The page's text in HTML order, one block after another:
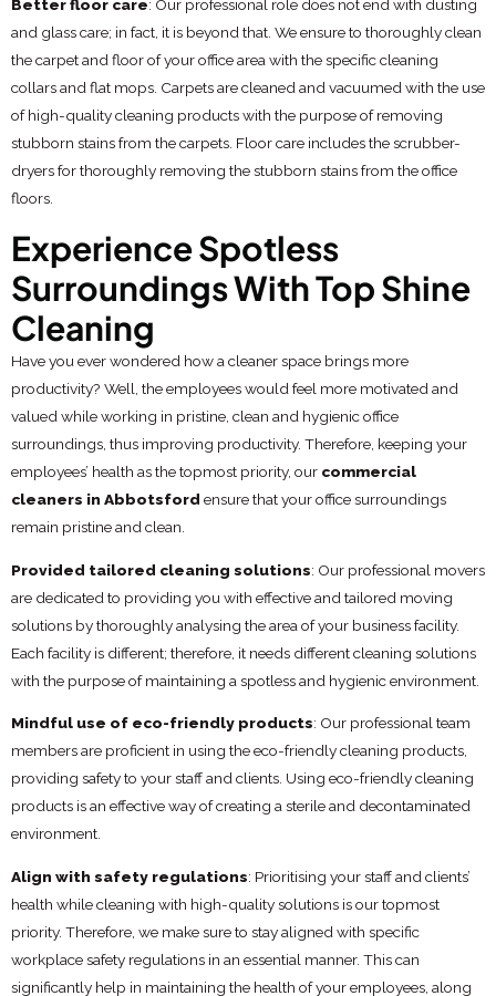
Better floor care: Our professional role does not end with dusting
and glass care; in fact, it is beyond that. We ensure to thoroughly clean
the carpet and floor of your office area with the specific cleaning
collars and flat mops. Carpets are cleaned and vacuumed with the use
of high-quality cleaning products with the purpose of removing
stubborn stains from the carpets. Floor care includes the scrubber-
dryers for thoroughly removing the stubborn stains from the office
floors.
Experience Spotless
Surroundings With Top Shine
Cleaning
Have you ever wondered how a cleaner space brings more
productivity? Well, the employees would feel more motivated and
valued while working in pristine, clean and hygienic office
surroundings, thus improving productivity. Therefore, keeping your
employees’ health as the topmost priority, our commercial
cleaners in Abbotsford ensure that your office surroundings
remain pristine and clean.
Provided tailored cleaning solutions: Our professional movers
are dedicated to providing you with effective and tailored moving
solutions by thoroughly analysing the area of your business facility.
Each facility is different; therefore, it needs different cleaning solutions
with the purpose of maintaining a spotless and hygienic environment.
Mindful use of eco-friendly products: Our professional team
members are proficient in using the eco-friendly cleaning products,
providing safety to your staff and clients. Using eco-friendly cleaning
products is an effective way of creating a sterile and decontaminated
environment.
Align with safety regulations: Prioritising your staff and clients’
health while cleaning with high-quality solutions is our topmost
priority. Therefore, we make sure to stay aligned with specific
workplace safety regulations in an essential manner. This can
significantly help in maintaining the health of your employees, along